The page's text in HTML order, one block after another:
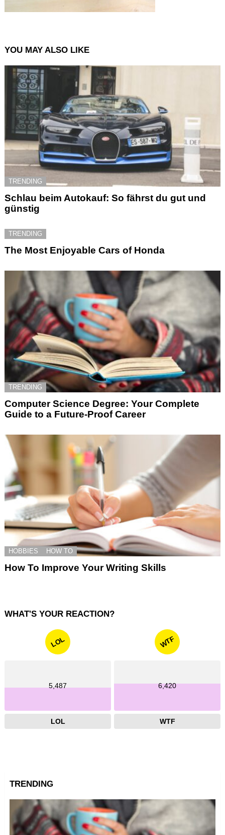
YOU MAY ALSO LIKE
TRENDING
Schlau beim Autokauf: So fährst du gut und
günstig
TRENDING
The Most Enjoyable Cars of Honda
TRENDING
Computer Science Degree: Your Complete
Guide to a Future-Proof Career
HOBBIES HOW TO
How To Improve Your Writing Skills
WHAT'S YOUR REACTION?
LOL
5,487
LOL
WTF
6,420
WTF
TRENDING